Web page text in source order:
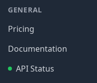
GENERAL
Pricing
Documentation
API Status